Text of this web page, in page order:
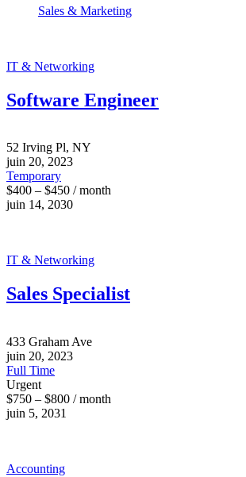
Sales & Marketing
IT & Networking
Software Engineer
52 Irving Pl, NY
juin 20, 2023
Temporary
$400 – $450 / month
juin 14, 2030
IT & Networking
Sales Specialist
433 Graham Ave
juin 20, 2023
Full Time
Urgent
$750 – $800 / month
juin 5, 2031
Accounting